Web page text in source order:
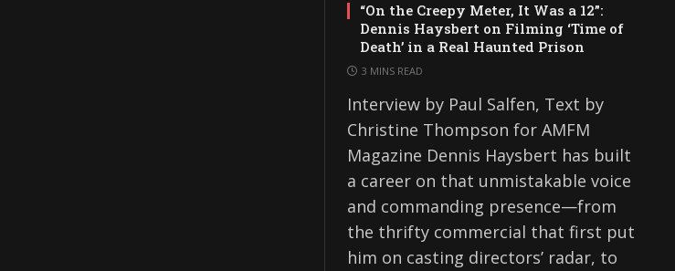
“On the Creepy Meter, It Was a 12”:
Dennis Haysbert on Filming ‘Time of
Death’ in a Real Haunted Prison
3 MINS READ
Interview by Paul Salfen, Text by
Christine Thompson for AMFM
Magazine Dennis Haysbert has built
a career on that unmistakable voice
and commanding presence—from
the thrifty commercial that first put
him on casting directors’ radar, to